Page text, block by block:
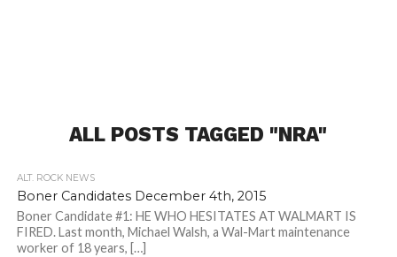
ALL POSTS TAGGED "NRA"
ALT. ROCK NEWS
Boner Candidates December 4th, 2015
Boner Candidate #1: HE WHO HESITATES AT WALMART IS
FIRED. Last month, Michael Walsh, a Wal-Mart maintenance
worker of 18 years, […]